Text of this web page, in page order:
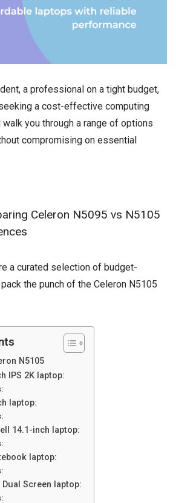
a professional on a tight budget,
a cost-effective computing
you through a range of options
compromising on essential
Celeron N5095 vs N5105
a curated selection of budget-
the punch of the Celeron N5105
N5105
IPS 2K laptop:
laptop:
14.1-inch laptop:
laptop:
Dual Screen laptop: